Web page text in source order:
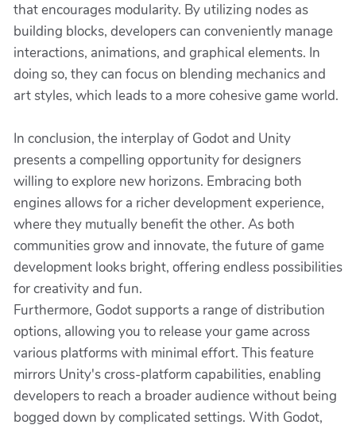
that encourages modularity. By utilizing nodes as
building blocks, developers can conveniently manage
interactions, animations, and graphical elements. In
doing so, they can focus on blending mechanics and
art styles, which leads to a more cohesive game world.
In conclusion, the interplay of Godot and Unity
presents a compelling opportunity for designers
willing to explore new horizons. Embracing both
engines allows for a richer development experience,
where they mutually benefit the other. As both
communities grow and innovate, the future of game
development looks bright, offering endless possibilities
for creativity and fun.
Furthermore, Godot supports a range of distribution
options, allowing you to release your game across
various platforms with minimal effort. This feature
mirrors Unity's cross-platform capabilities, enabling
developers to reach a broader audience without being
bogged down by complicated settings. With Godot,